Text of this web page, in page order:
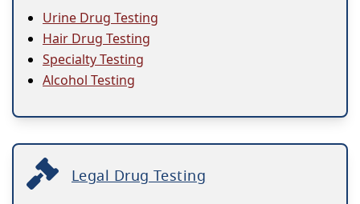
Urine Drug Testing
Hair Drug Testing
Specialty Testing
Alcohol Testing
Legal Drug Testing